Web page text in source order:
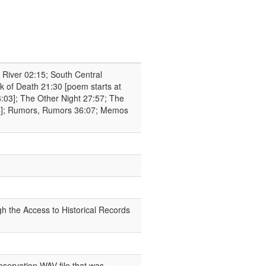
02:15; South Central
of Death 21:30 [poem starts at
The Other Night 27:57; The
Rumors, Rumors 36:07; Memos
the Access to Historical Records